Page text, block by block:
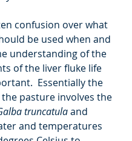
confusion over what
be used when and
understanding of the
of the liver fluke life
Essentially the
the pasture involves the
truncatula and
and temperatures